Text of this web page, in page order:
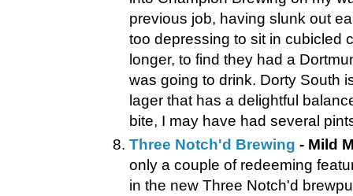
previous job, having slunk out
too depressing to sit in cubicled
longer, to find they had a
was going to drink. Dorty South
lager that has a delightful
bite, I may have had several
Three Notch'd Brewing - Mild
only a couple of redeeming
in the new Three Notch'd